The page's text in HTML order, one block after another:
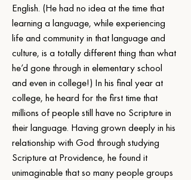
English. (He had no idea at the time that
learning a language, while experiencing
life and community in that language and
culture, is a totally different thing than what
he’d gone through in elementary school
and even in college!) In his final year at
college, he heard for the first time that
millions of people still have no Scripture in
their language. Having grown deeply in his
relationship with God through studying
Scripture at Providence, he found it
unimaginable that so many people groups